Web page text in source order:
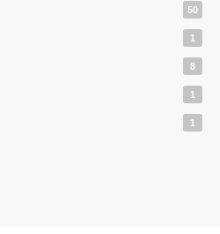
50
1
8
1
1